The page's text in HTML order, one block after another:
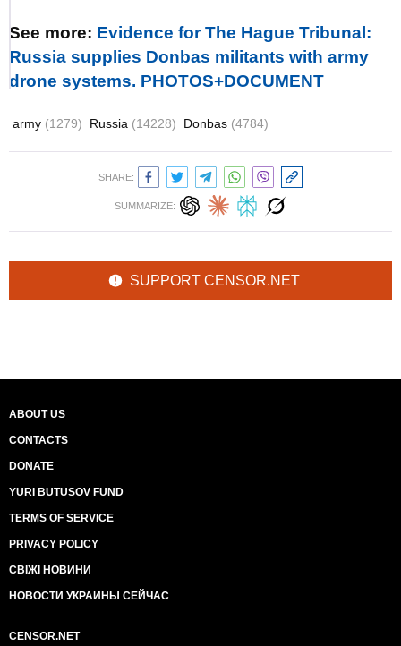
See more: Evidence for The Hague Tribunal:
Russia supplies Donbas militants with army
drone systems. PHOTOS+DOCUMENT
army (1279) Russia (14228) Donbas (4784)
SHARE:
SUMMARIZE:
SUPPORT CENSOR.NET
ABOUT US
CONTACTS
DONATE
YURI BUTUSOV FUND
TERMS OF SERVICE
PRIVACY POLICY
СВІЖІ НОВИНИ
НОВОСТИ УКРАИНЫ СЕЙЧАС
CENSOR.NET